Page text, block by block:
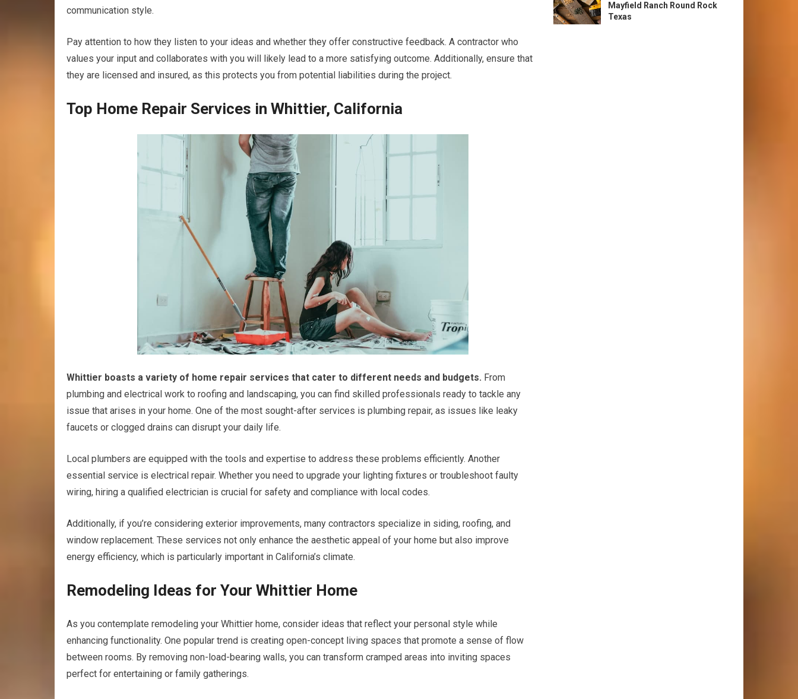
communication style.
Pay attention to how they listen to your ideas and whether they offer constructive feedback. A contractor who
values your input and collaborates with you will likely lead to a more satisfying outcome. Additionally, ensure that
they are licensed and insured, as this protects you from potential liabilities during the project.
Top Home Repair Services in Whittier, California
Whittier boasts a variety of home repair services that cater to different needs and budgets. From
plumbing and electrical work to roofing and landscaping, you can find skilled professionals ready to tackle any
issue that arises in your home. One of the most sought-after services is plumbing repair, as issues like leaky
faucets or clogged drains can disrupt your daily life.
Local plumbers are equipped with the tools and expertise to address these problems efficiently. Another
essential service is electrical repair. Whether you need to upgrade your lighting fixtures or troubleshoot faulty
wiring, hiring a qualified electrician is crucial for safety and compliance with local codes.
Additionally, if you’re considering exterior improvements, many contractors specialize in siding, roofing, and
window replacement. These services not only enhance the aesthetic appeal of your home but also improve
energy efficiency, which is particularly important in California’s climate.
Remodeling Ideas for Your Whittier Home
As you contemplate remodeling your Whittier home, consider ideas that reflect your personal style while
enhancing functionality. One popular trend is creating open-concept living spaces that promote a sense of flow
between rooms. By removing non-load-bearing walls, you can transform cramped areas into inviting spaces
perfect for entertaining or family gatherings.
Mayfield Ranch Round Rock
Texas